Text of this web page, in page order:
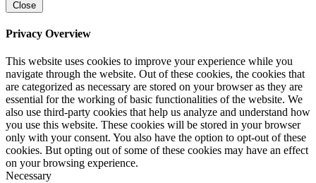
Close
Privacy Overview
This website uses cookies to improve your experience while you
navigate through the website. Out of these cookies, the cookies that
are categorized as necessary are stored on your browser as they are
essential for the working of basic functionalities of the website. We
also use third-party cookies that help us analyze and understand how
you use this website. These cookies will be stored in your browser
only with your consent. You also have the option to opt-out of these
cookies. But opting out of some of these cookies may have an effect
on your browsing experience.
Necessary